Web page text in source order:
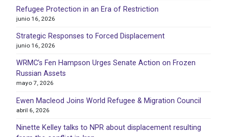
Refugee Protection in an Era of Restriction
junio 16, 2026
Strategic Responses to Forced Displacement
junio 16, 2026
WRMC’s Fen Hampson Urges Senate Action on Frozen
Russian Assets
mayo 7, 2026
Ewen Macleod Joins World Refugee & Migration Council
abril 6, 2026
Ninette Kelley talks to NPR about displacement resulting